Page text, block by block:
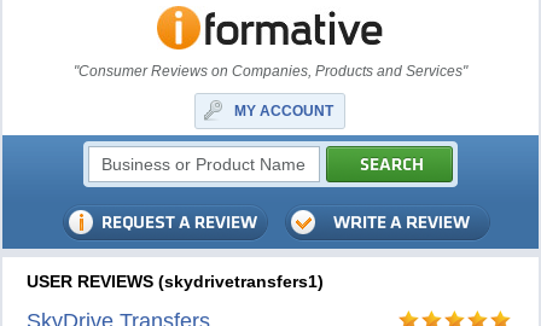
"Consumer Reviews on Companies, Products and Services"
MY ACCOUNT
USER REVIEWS (skydrivetransfers1)
SkyDrive Transfers